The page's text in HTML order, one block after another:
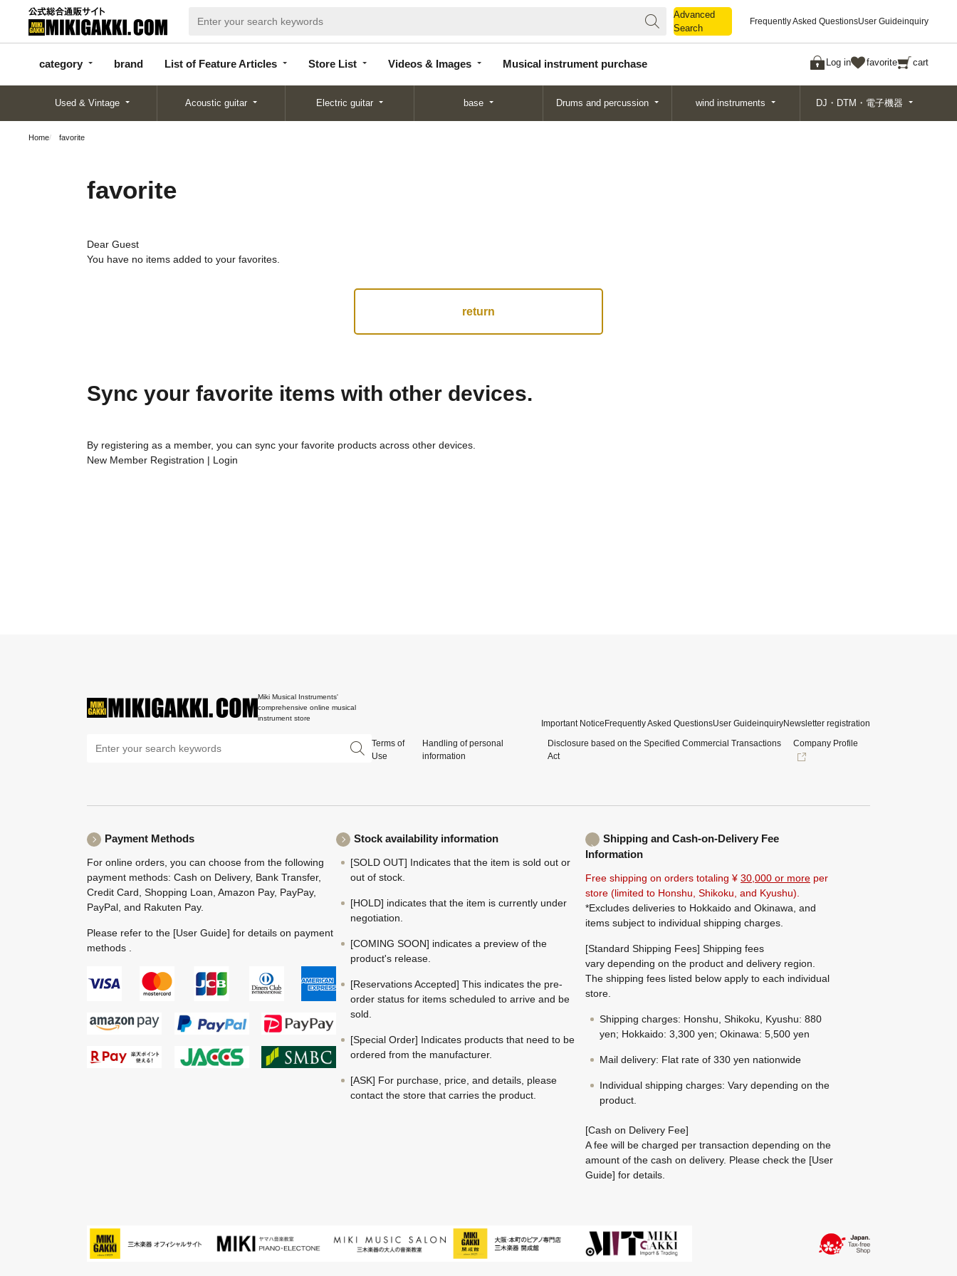
Advanced
Search
Frequently Asked QuestionsUser Guideinquiry
category brand List of Feature Articles Store List Videos & Images Musical instrument purchase Log in favorite cart
categor
y
d
Articles
List
Search
Used & Vintage Acoustic guitar Electric guitar base Drums and percussion wind instruments DJ・DTM・電子機器
Home favorite
favorite
Dear Guest
You have no items added to your favorites.
return
Sync your favorite items with other devices.
By registering as a member, you can sync your favorite products across other devices.
New Member Registration | Login
Miki Musical Instruments'
comprehensive online musical
instrument store
Important Notice Frequently Asked QuestionsUser GuideinquiryNewsletter registration
Terms of
Use
Handling of personal
information
Disclosure based on the Specified Commercial Transactions
Act
Company Profile
Payment Methods
For online orders, you can choose from the following
payment methods: Cash on Delivery, Bank Transfer,
Credit Card, Shopping Loan, Amazon Pay, PayPay,
PayPal, and Rakuten Pay.
Please refer to the [User Guide] for details on payment
methods .
Stock availability information
[SOLD OUT] Indicates that the item is sold out or
out of stock.
[HOLD] indicates that the item is currently under
negotiation.
[COMING SOON] indicates a preview of the
product's release.
[Reservations Accepted] This indicates the pre-
order status for items scheduled to arrive and be
sold.
[Special Order] Indicates products that need to be
ordered from the manufacturer.
[ASK] For purchase, price, and details, please
contact the store that carries the product.
Shipping and Cash-on-Delivery Fee
Information
Free shipping on orders totaling ¥ 30,000 or more per
store (limited to Honshu, Shikoku, and Kyushu).
*Excludes deliveries to Hokkaido and Okinawa, and
items subject to individual shipping charges.
[Standard Shipping Fees] Shipping fees
vary depending on the product and delivery region.
The shipping fees listed below apply to each individual
store.
Shipping charges: Honshu, Shikoku, Kyushu: 880
yen; Hokkaido: 3,300 yen; Okinawa: 5,500 yen
Mail delivery: Flat rate of 330 yen nationwide
Individual shipping charges: Vary depending on the
product.
[Cash on Delivery Fee]
A fee will be charged per transaction depending on the
amount of the cash on delivery. Please check the [User
Guide] for details.